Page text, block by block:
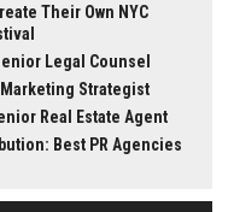
Their Own NYC
Legal Counsel
Strategist
Real Estate Agent
Best PR Agencies